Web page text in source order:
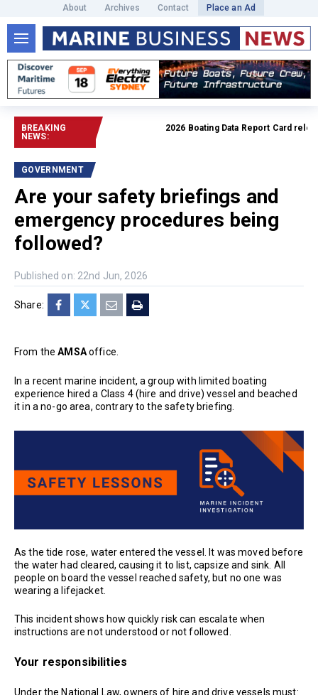
About Archives Contact Place an Ad
BREAKING
NEWS:
2026 Boating Data Report Card released
GOVERNMENT
Are your safety briefings and
emergency procedures being
followed?
Published on: 22nd Jun, 2026
Share:
From theAMSAoffice.
In a recent marine incident, a group with limited boating
experience hired a Class 4 (hire and drive) vessel and beached
it in a no-go area, contrary to the safety briefing.
As the tide rose, water entered the vessel. It was moved before
the water had cleared, causing it to list, capsize and sink. All
people on board the vessel reached safety, but no one was
wearing a lifejacket.
This incident shows how quickly risk can escalate when
instructions are not understood or not followed.
Your responsibilities
Under the National Law, owners of hire and drive vessels must: